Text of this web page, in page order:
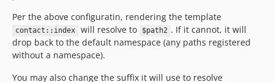
Per the above configuratin, rendering the template
contact::index will resolve to $path2 . If it cannot, it will
drop back to the default namespace (any paths registered
without a namespace).
You may also change the suffix it will use to resolve